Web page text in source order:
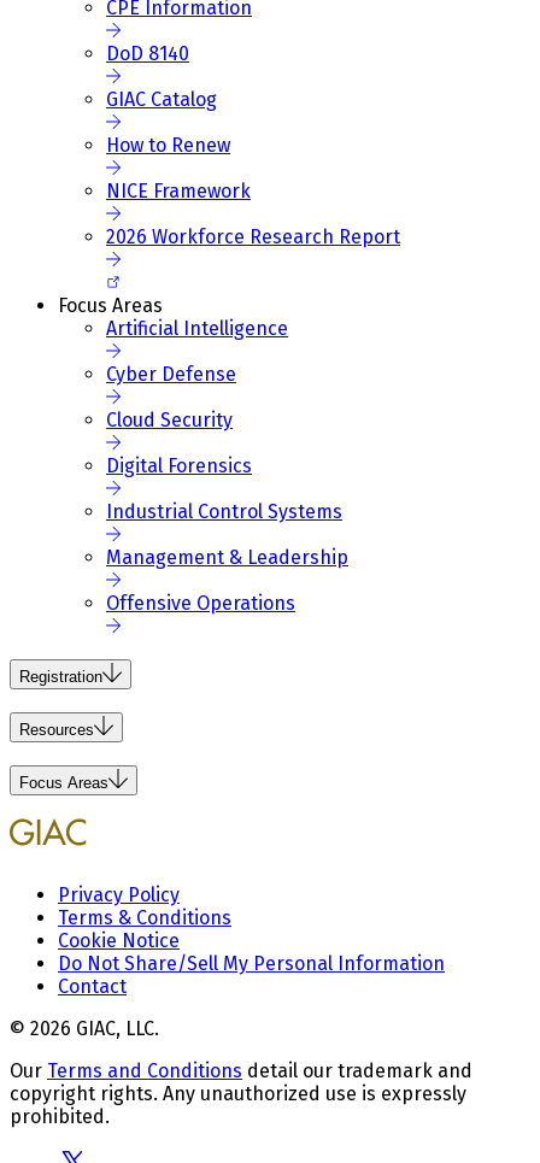
CPE Information
DoD 8140
GIAC Catalog
How to Renew
NICE Framework
2026 Workforce Research Report
Focus Areas
Artificial Intelligence
Cyber Defense
Cloud Security
Digital Forensics
Industrial Control Systems
Management & Leadership
Offensive Operations
Registration
Resources
Focus Areas
Privacy Policy
Terms & Conditions
Cookie Notice
Do Not Share/Sell My Personal Information
Contact
© 2026 GIAC, LLC.
Our Terms and Conditions detail our trademark and
copyright rights. Any unauthorized use is expressly
prohibited.